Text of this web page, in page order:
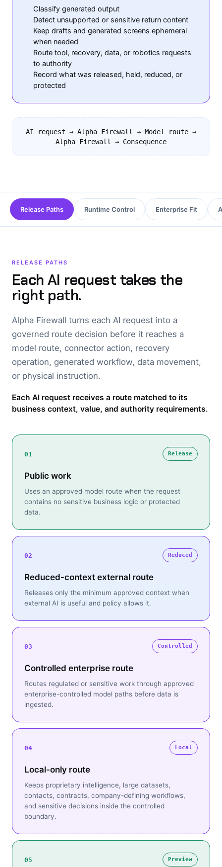
Classify generated output
Detect unsupported or sensitive return content
Keep drafts and generated screens ephemeral
when needed
Route tool, recovery, data, or robotics requests
to authority
Record what was released, held, reduced, or
protected
AI request → Alpha Firewall → Model route →
Alpha Firewall → Consequence
Release Paths Runtime Control Enterprise Fit
RELEASE PATHS
Each AI request takes the
right path.
Alpha Firewall turns each AI request into a
governed route decision before it reaches a
model route, connector action, recovery
operation, generated workflow, data movement,
or physical instruction.
Each AI request receives a route matched to its
business context, value, and authority requirements.
01 Release
Public work
Uses an approved model route when the request
contains no sensitive business logic or protected
data.
02 Reduced
Reduced-context external route
Releases only the minimum approved context when
external AI is useful and policy allows it.
03 Controlled
Controlled enterprise route
Routes regulated or sensitive work through approved
enterprise-controlled model paths before data is
ingested.
04 Local
Local-only route
Keeps proprietary intelligence, large datasets,
contacts, contracts, company-defining workflows,
and sensitive decisions inside the controlled
boundary.
05 Preview